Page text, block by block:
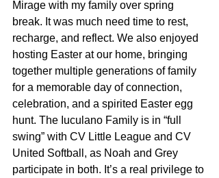
Mirage with my family over spring
break. It was much need time to rest,
recharge, and reflect. We also enjoyed
hosting Easter at our home, bringing
together multiple generations of family
for a memorable day of connection,
celebration, and a spirited Easter egg
hunt. The Iuculano Family is in “full
swing” with CV Little League and CV
United Softball, as Noah and Grey
participate in both. It’s a real privilege to